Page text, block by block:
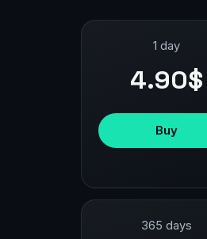
1 day
4.90$
Buy
365 days